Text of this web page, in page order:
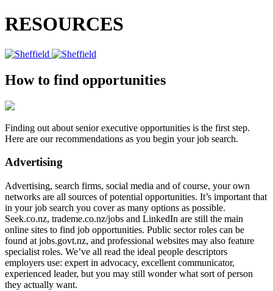
RESOURCES
How to find opportunities
Finding out about senior executive opportunities is the first step.
Here are our recommendations as you begin your job search.
Advertising
Advertising, search firms, social media and of course, your own
networks are all sources of potential opportunities. It’s important that
in your job search you cover as many options as possible.
Seek.co.nz, trademe.co.nz/jobs and LinkedIn are still the main
online sites to find job opportunities. Public sector roles can be
found at jobs.govt.nz, and professional websites may also feature
specialist roles. We’ve all read the ideal people descriptors
employers use: expert in advocacy, excellent communicator,
experienced leader, but you may still wonder what sort of person
they actually want.